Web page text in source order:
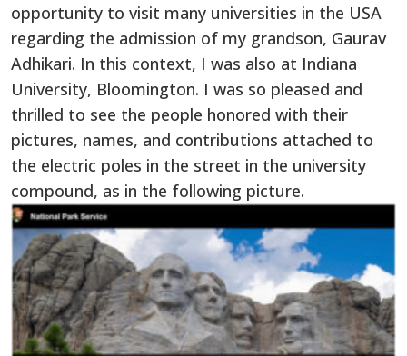
opportunity to visit many universities in the USA
regarding the admission of my grandson, Gaurav
Adhikari. In this context, I was also at Indiana
University, Bloomington. I was so pleased and
thrilled to see the people honored with their
pictures, names, and contributions attached to
the electric poles in the street in the university
compound, as in the following picture.